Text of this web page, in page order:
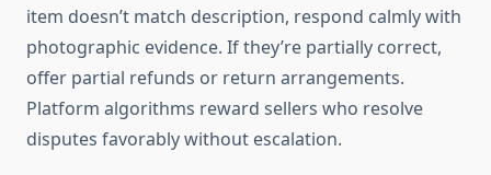
item doesn’t match description, respond calmly with
photographic evidence. If they’re partially correct,
offer partial refunds or return arrangements.
Platform algorithms reward sellers who resolve
disputes favorably without escalation.